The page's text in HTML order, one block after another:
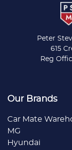
Peter
615
Reg
Our Brands
Car Mate
MG
Hyundai